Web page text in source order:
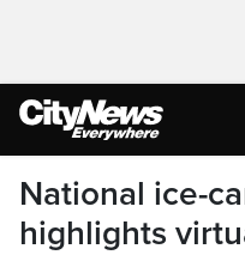
National ice-
highlights